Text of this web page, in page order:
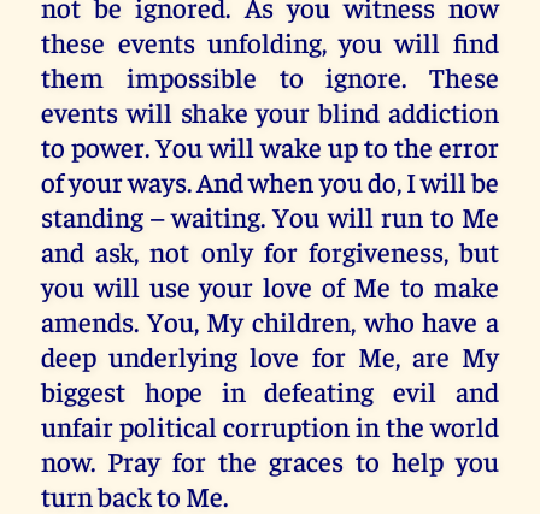
these events unfolding, you will find
them impossible to ignore. These
events will shake your blind addiction
to power. You will wake up to the error
of your ways. And when you do, I will be
standing – waiting. You will run to Me
and ask, not only for forgiveness, but
you will use your love of Me to make
amends. You, My children, who have a
deep underlying love for Me, are My
biggest hope in defeating evil and
unfair political corruption in the world
now. Pray for the graces to help you
turn back to Me.